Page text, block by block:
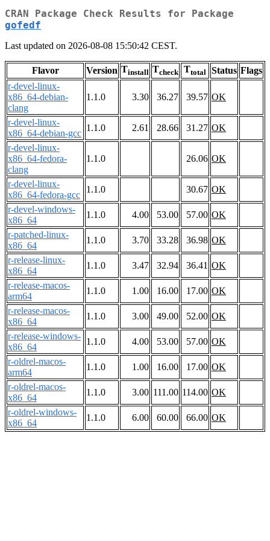
CRAN Package Check Results for Package
gofedf
Last updated on 2026-08-08 15:50:42 CEST.
Flavor Version Tinstall Tcheck Ttotal Status Flags
r-devel-linux-
x86_64-debian-
clang
1.1.0 3.30 36.27 39.57 OK
r-devel-linux-
x86_64-debian-gcc
1.1.0 2.61 28.66 31.27 OK
r-devel-linux-
x86_64-fedora-
clang
1.1.0 26.06 OK
r-devel-linux-
x86_64-fedora-gcc
1.1.0 30.67 OK
r-devel-windows-
x86_64
1.1.0 4.00 53.00 57.00 OK
r-patched-linux-
x86_64
1.1.0 3.70 33.28 36.98 OK
r-release-linux-
x86_64
1.1.0 3.47 32.94 36.41 OK
r-release-macos-
arm64
1.1.0 1.00 16.00 17.00 OK
r-release-macos-
x86_64
1.1.0 3.00 49.00 52.00 OK
r-release-windows-
x86_64
1.1.0 4.00 53.00 57.00 OK
r-oldrel-macos-
arm64
1.1.0 1.00 16.00 17.00 OK
r-oldrel-macos-
x86_64
1.1.0 3.00 111.00 114.00 OK
r-oldrel-windows-
x86_64
1.1.0 6.00 60.00 66.00 OK